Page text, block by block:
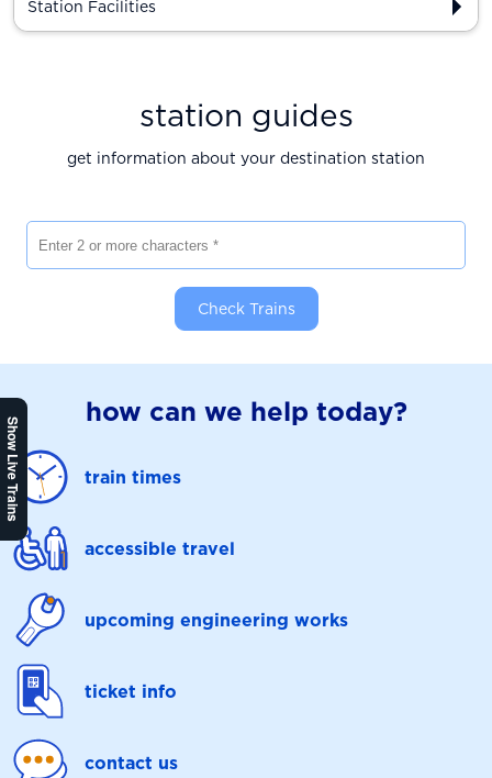
Show Live Trains
Station Facilities
station guides
get information about your destination station
Check Trains
how can we help today?
train times
accessible travel
upcoming engineering works
ticket info
contact us